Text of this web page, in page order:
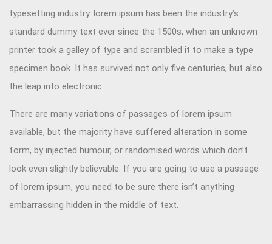
typesetting industry. lorem ipsum has been the industry’s
standard dummy text ever since the 1500s, when an unknown
printer took a galley of type and scrambled it to make a type
specimen book. It has survived not only five centuries, but also
the leap into electronic.
There are many variations of passages of lorem ipsum
available, but the majority have suffered alteration in some
form, by injected humour, or randomised words which don’t
look even slightly believable. If you are going to use a passage
of lorem ipsum, you need to be sure there isn’t anything
embarrassing hidden in the middle of text.